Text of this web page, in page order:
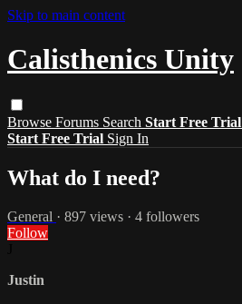
Skip to main content
Calisthenics Unity
Browse Forums Search Start Free Trial
Start Free Trial Sign In
What do I need?
General · 897 views · 4 followers
Follow
Justin